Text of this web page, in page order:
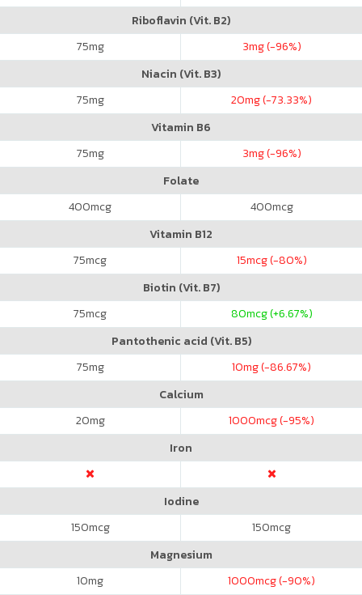
Riboflavin (Vit. B2)
75mg 3mg (-96%)
Niacin (Vit. B3)
75mg 20mg (-73.33%)
Vitamin B6
75mg 3mg (-96%)
Folate
400mcg 400mcg
Vitamin B12
75mcg 15mcg (-80%)
Biotin (Vit. B7)
75mcg 80mcg (+6.67%)
Pantothenic acid (Vit. B5)
75mg 10mg (-86.67%)
Calcium
20mg 1000mcg (-95%)
Iron
Iodine
150mcg 150mcg
Magnesium
10mg 1000mcg (-90%)